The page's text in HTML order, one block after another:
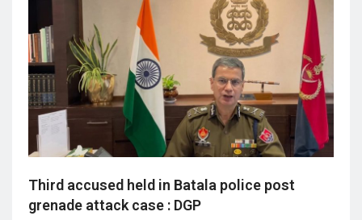
Third accused held in Batala police post
grenade attack case : DGP